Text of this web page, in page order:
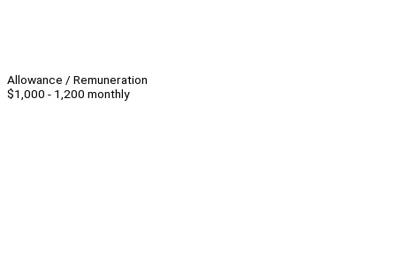
Allowance / Remuneration
$1,000 - 1,200 monthly